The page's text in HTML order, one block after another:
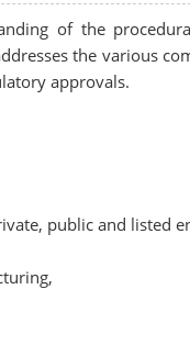
of the
the various
approvals.
public and listed